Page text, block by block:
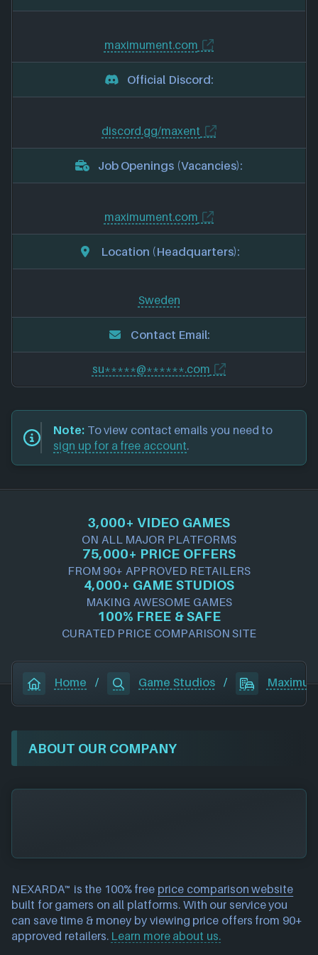
maximument.com
Official Discord:
discord.gg/maxent
Job Openings (Vacancies):
maximument.com
Location (Headquarters):
Sweden
Contact Email:
su*****@******.com
Note: To view contact emails you need to
sign up for a free account.
3,000+ VIDEO GAMES
ON ALL MAJOR PLATFORMS
75,000+ PRICE OFFERS
FROM 90+ APPROVED RETAILERS
4,000+ GAME STUDIOS
MAKING AWESOME GAMES
100% FREE & SAFE
CURATED PRICE COMPARISON SITE
Home / Game Studios /
ABOUT OUR COMPANY
NEXARDA™ is the 100% free price comparison website
built for gamers on all platforms. With our service you
can save time & money by viewing price offers from 90+
approved retailers. Learn more about us.